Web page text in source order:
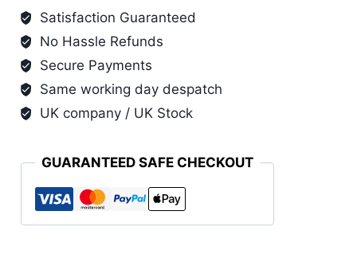
quantity
Satisfaction Guaranteed
No Hassle Refunds
Secure Payments
Same working day despatch
UK company / UK Stock
GUARANTEED SAFE CHECKOUT